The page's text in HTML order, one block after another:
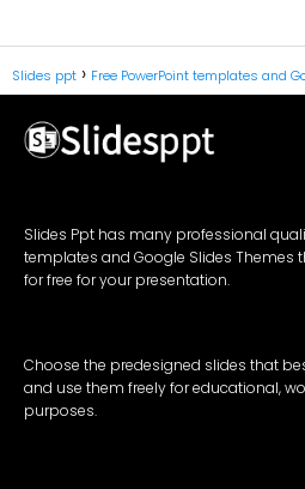
Slides ppt Free PowerPoint templates and
Slides Ppt has many professional
templates and Google Slides Themes
for free for your presentation.
Choose the predesigned slides that
and use them freely for educational,
purposes.